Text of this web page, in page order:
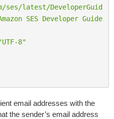
ses/latest/DeveloperGuid
SES Developer Guide
8"
email addresses with the
the sender’s email address